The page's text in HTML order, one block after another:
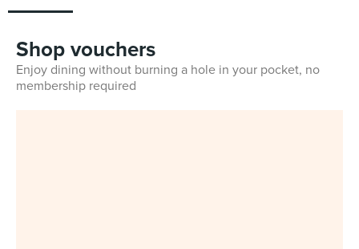
Shop vouchers
Enjoy dining without burning a hole in your pocket, no
membership required